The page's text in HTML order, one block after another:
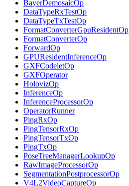
BayerDemosaicOp
DataTypeRxTestOp
DataTypeTxTestOp
FormatConverterGpuResidentOp
FormatConverterOp
ForwardOp
GPUResidentInferenceOp
GXFCodeletOp
GXFOperator
HolovizOp
InferenceOp
InferenceProcessorOp
OperatorRunner
PingRxOp
PingTensorRxOp
PingTensorTxOp
PingTxOp
PoseTreeManagerLookupOp
RawImageProcessorOp
SegmentationPostprocessorOp
V4L2VideoCaptureOp